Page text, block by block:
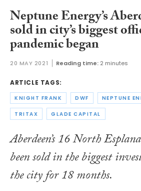
Neptune Energy’s
sold in city’s biggest
pandemic began
20 MAY 2021 Reading time: 2 minutes
ARTICLE TAGS:
KNIGHT FRANK DWF NEPTUNE
TRITAX GLADE CAPITAL
Aberdeen’s 16 North
been sold in the biggest
the city for 18 months.